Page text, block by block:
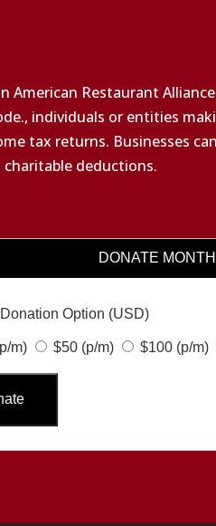
American Restaurant
individuals or entities
tax returns. Businesses
deductions.
DONATE
Option (USD)
m) $50 (p/m) $100 (p/m)